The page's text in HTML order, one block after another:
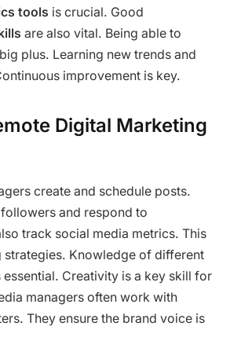
tools is crucial. Good
are also vital. Being able to
plus. Learning new trends and
improvement is key.
Digital Marketing
create and schedule posts.
and respond to
track social media metrics. This
strategies. Knowledge of different
Creativity is a key skill for
managers often work with
They ensure the brand voice is